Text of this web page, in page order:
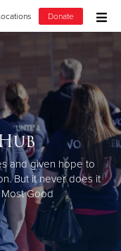
Donate
and given hope to
But it never does it
Good